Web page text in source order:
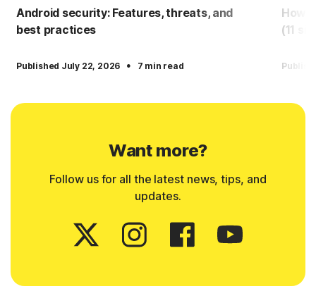
Android security: Features, threats, and
best practices
Published July 22, 2026 · 7 min read
How
(11
Want more?
Follow us for all the latest news, tips, and
updates.